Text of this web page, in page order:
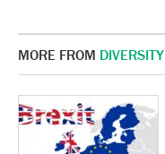
MORE FROM DIVERSITY